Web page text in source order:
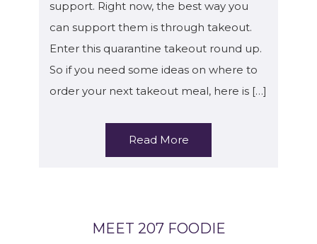
support. Right now, the best way you
can support them is through takeout.
Enter this quarantine takeout round up.
So if you need some ideas on where to
order your next takeout meal, here is […]
Read More
MEET 207 FOODIE